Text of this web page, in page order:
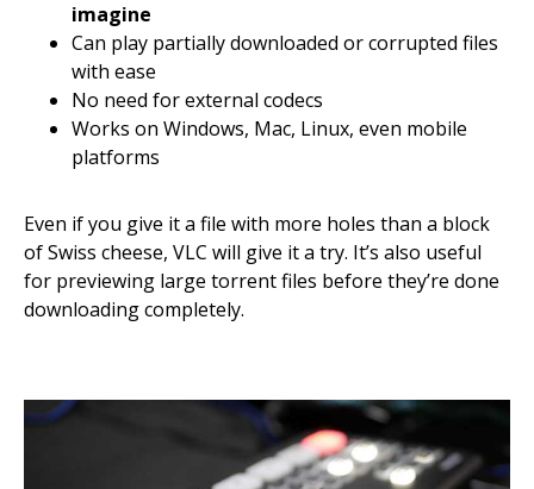
imagine
Can play partially downloaded or corrupted files
with ease
No need for external codecs
Works on Windows, Mac, Linux, even mobile
platforms
Even if you give it a file with more holes than a block
of Swiss cheese, VLC will give it a try. It’s also useful
for previewing large torrent files before they’re done
downloading completely.